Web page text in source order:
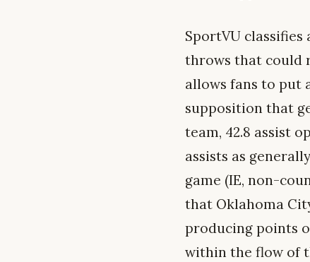
SportVU classifies
throws that could
allows fans to put
supposition that
team, 42.8 assist
assists as
game (IE, non-
that Oklahoma
producing points
within the flow of